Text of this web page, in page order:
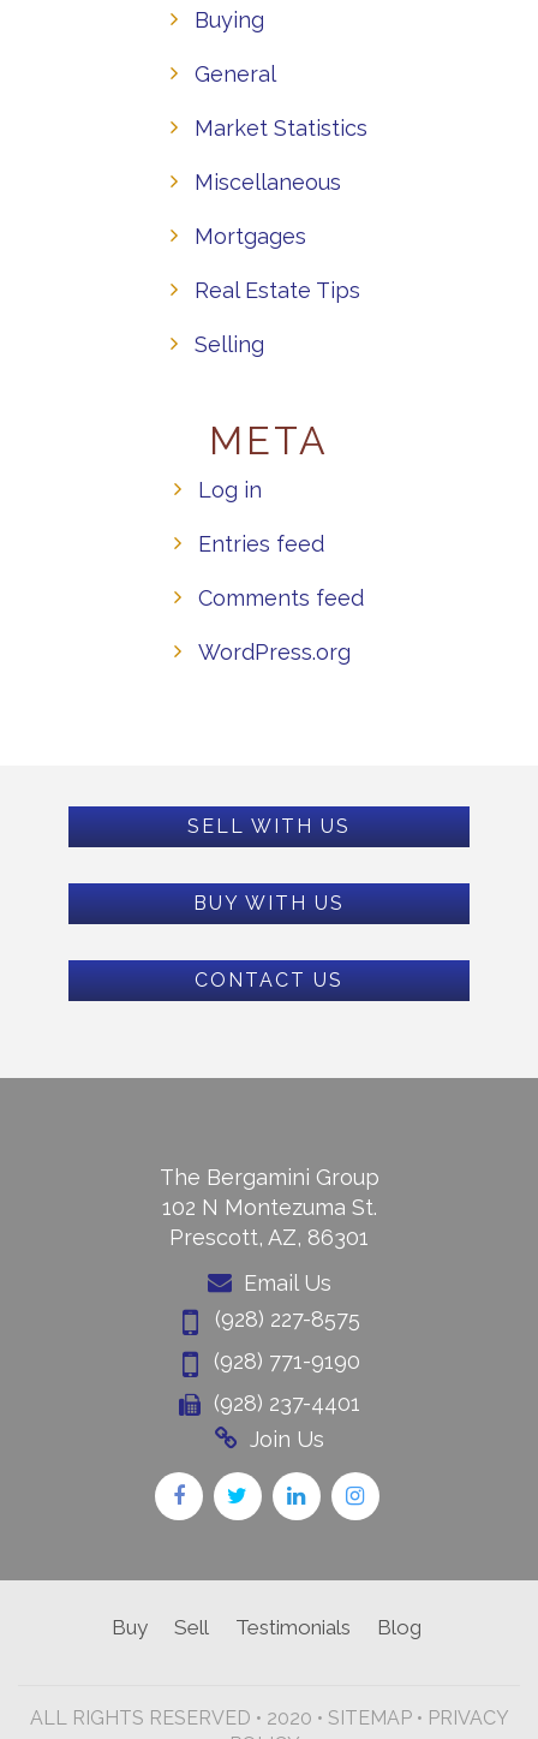
Buying
General
Market Statistics
Miscellaneous
Mortgages
Real Estate Tips
Selling
META
Log in
Entries feed
Comments feed
WordPress.org
SELL WITH US
BUY WITH US
CONTACT US
The Bergamini Group
102 N Montezuma St.
Prescott, AZ, 86301
Email Us
(928) 227-8575
(928) 771-9190
(928) 237-4401
Join Us
Buy Sell Testimonials Blog
ALL RIGHTS RESERVED • 2020 • SITEMAP• PRIVACY